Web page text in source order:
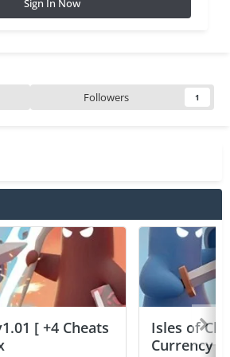
Sign In Now
Followers 1
[ +4 Cheats
Isles of
Currency